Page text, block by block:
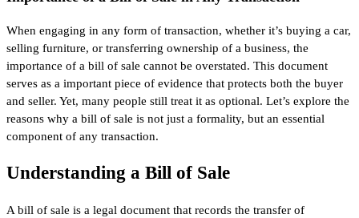
When engaging in any form of transaction, whether it’s buying a car,
selling furniture, or transferring ownership of a business, the
importance of a bill of sale cannot be overstated. This document
serves as a important piece of evidence that protects both the buyer
and seller. Yet, many people still treat it as optional. Let’s explore the
reasons why a bill of sale is not just a formality, but an essential
component of any transaction.
Understanding a Bill of Sale
A bill of sale is a legal document that records the transfer of